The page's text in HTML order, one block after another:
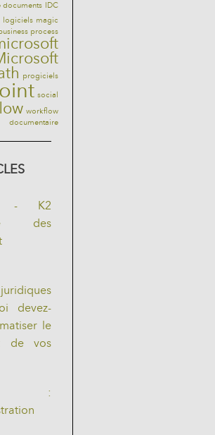
IDC
logiciels magic
process
progiciels
social
workflow
documentaire
- K2
des
devez-
le
de vos
15 :